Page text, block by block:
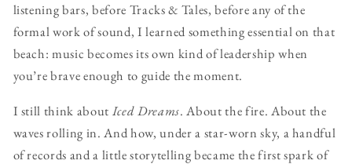
listening bars, before Tracks & Tales, before any of the
formal work of sound, I learned something essential on that
beach: music becomes its own kind of leadership when
you’re brave enough to guide the moment.
I still think about Iced Dreams. About the fire. About the
waves rolling in. And how, under a star-worn sky, a handful
of records and a little storytelling became the first spark of